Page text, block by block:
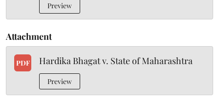
Preview
Attachment
PDF Hardika Bhagat v. State of Maharashtra
Preview